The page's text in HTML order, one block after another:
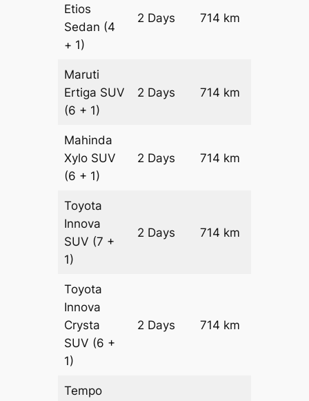
Etios
Sedan (4
+ 1)
2 Days 714 km
Maruti
Ertiga SUV
(6 + 1)
2 Days 714 km
Mahinda
Xylo SUV
(6 + 1)
2 Days 714 km
Toyota
Innova
SUV (7 +
1)
2 Days 714 km
Toyota
Innova
Crysta
SUV (6 +
1)
2 Days 714 km
Tempo